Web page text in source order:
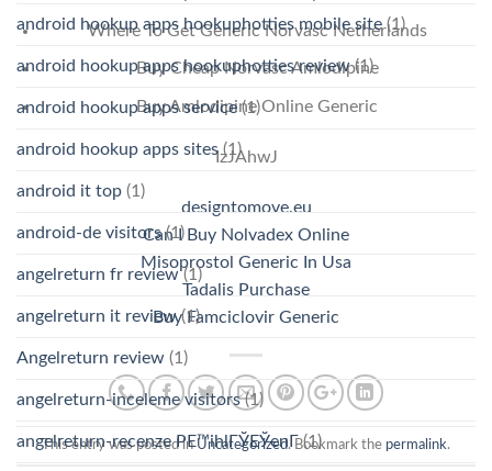
Where To Get Generic Norvasc Netherlands
Buy Cheap Norvasc Amlodipine
Buy Amlodipine Online Generic
IzJAhwJ
designtomove.eu
Can I Buy Nolvadex Online
Misoprostol Generic In Usa
Tadalis Purchase
Buy Famciclovir Generic
This entry was posted inUncategorized. Bookmark the permalink.
android hookup apps hookuphotties mobile site(1)
android hookup apps hookuphotties review(1)
android hookup apps service(1)
android hookup apps sites (1)
android it top (1)
android-de visitors(1)
angelreturn fr review(1)
angelreturn it review(1)
Angelreturn review (1)
angelreturn-inceleme visitors(1)
angelreturn-recenze PЕ™ihlГЎЕЎenГ­(1)